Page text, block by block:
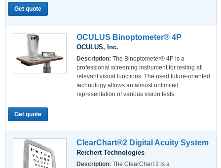
Get quote
OCULUS Binoptometer® 4P
OCULUS, Inc.
Description: The Binoptometer® 4P is a
professional screening instrument for testing all
relevant visual functions. The used future-oriented
technology allows an almost unlimited
representation of various vision tests.
Get quote
ClearChart®2 Digital Acuity System
Reichert Technologies
Description: The ClearChart 2 is a